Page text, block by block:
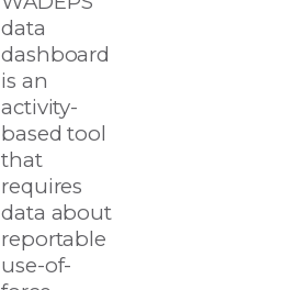
data
dashboard
is an
activity-
based tool
that
requires
data about
reportable
use-of-